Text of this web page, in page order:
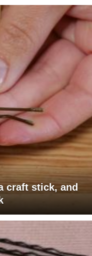
craft stick, and